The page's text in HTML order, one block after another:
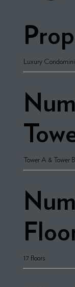
Luxury
Tower A & Tower B
17 floors